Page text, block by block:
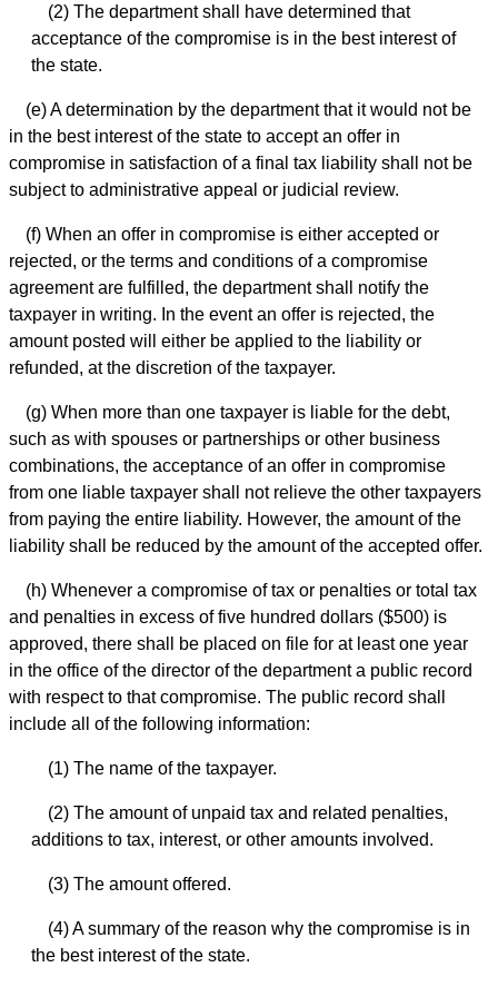
(2) The department shall have determined that
acceptance of the compromise is in the best interest of
the state.
(e) A determination by the department that it would not be
in the best interest of the state to accept an offer in
compromise in satisfaction of a final tax liability shall not be
subject to administrative appeal or judicial review.
(f) When an offer in compromise is either accepted or
rejected, or the terms and conditions of a compromise
agreement are fulfilled, the department shall notify the
taxpayer in writing. In the event an offer is rejected, the
amount posted will either be applied to the liability or
refunded, at the discretion of the taxpayer.
(g) When more than one taxpayer is liable for the debt,
such as with spouses or partnerships or other business
combinations, the acceptance of an offer in compromise
from one liable taxpayer shall not relieve the other taxpayers
from paying the entire liability. However, the amount of the
liability shall be reduced by the amount of the accepted offer.
(h) Whenever a compromise of tax or penalties or total tax
and penalties in excess of five hundred dollars ($500) is
approved, there shall be placed on file for at least one year
in the office of the director of the department a public record
with respect to that compromise. The public record shall
include all of the following information:
(1) The name of the taxpayer.
(2) The amount of unpaid tax and related penalties,
additions to tax, interest, or other amounts involved.
(3) The amount offered.
(4) A summary of the reason why the compromise is in
the best interest of the state.